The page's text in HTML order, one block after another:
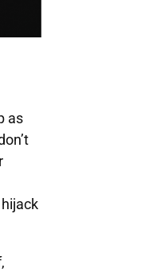
as